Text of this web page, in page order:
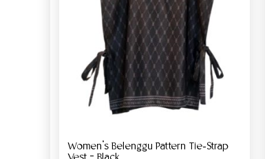
Women’s Belenggu Pattern Tie-Strap